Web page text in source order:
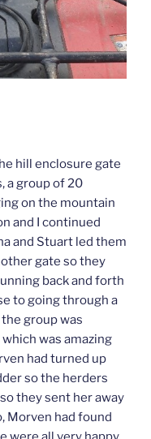
hill enclosure gate
a group of 20
on the mountain
and I continued
and Stuart led them
gate so they
back and forth
to going through a
group was
was amazing
had turned up
so the herders
they sent her away
Morven had found